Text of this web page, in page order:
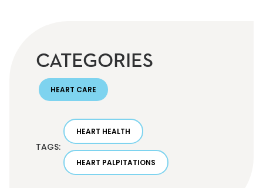
CATEGORIES
HEART CARE
TAGS:
HEART HEALTH
HEART PALPITATIONS